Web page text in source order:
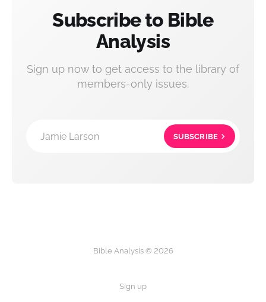
Subscribe to Bible
Analysis
Sign up now to get access to the library of
members-only issues.
Jamie Larson SUBSCRIBE
Bible Analysis © 2026
Sign up